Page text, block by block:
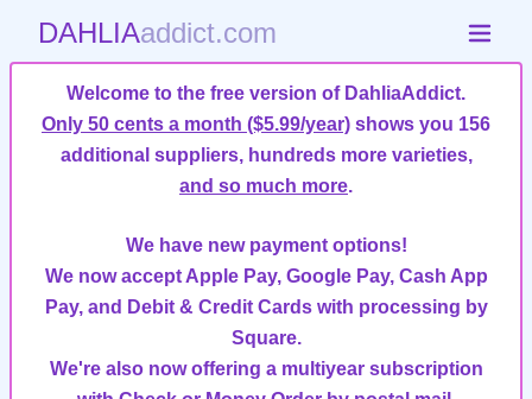
DAHLIAaddict.com
Welcome to the free version of DahliaAddict.
Only 50 cents a month ($5.99/year) shows you 156
additional suppliers, hundreds more varieties,
and so much more.
We have new payment options!
We now accept Apple Pay, Google Pay, Cash App
Pay, and Debit & Credit Cards with processing by
Square.
We're also now offering a multiyear subscription